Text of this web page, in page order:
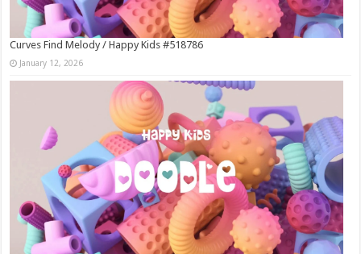
Curves Find Melody / Happy Kids #518786
January 12, 2026